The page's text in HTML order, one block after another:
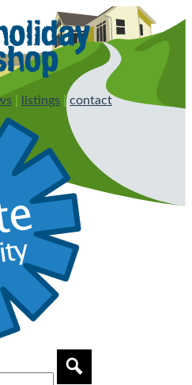
listings |contact